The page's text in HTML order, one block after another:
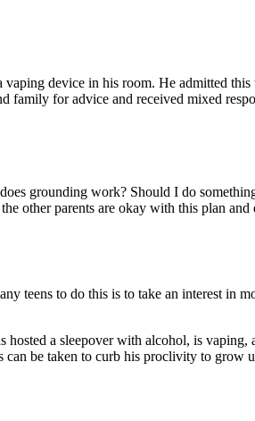
device in his room. He admitted this
family for advice and received mixed
grounding work? Should I do
other parents are okay with this plan and
teens to do this is to take an interest in
hosted a sleepover with alcohol, is vaping,
be taken to curb his proclivity to grow